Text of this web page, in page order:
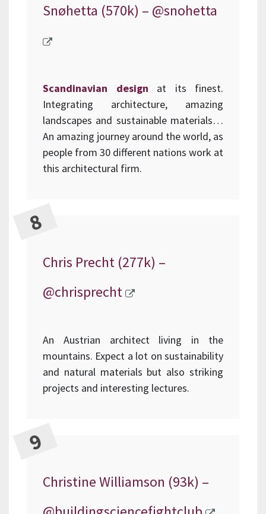
Snøhetta (570k) – @snohetta
Scandinavian design at its finest.
Integrating architecture, amazing
landscapes and sustainable materials…
An amazing journey around the world, as
people from 30 different nations work at
this architectural firm.
Chris Precht (277k) –
@chrisprecht
An Austrian architect living in the
mountains. Expect a lot on sustainability
and natural materials but also striking
projects and interesting lectures.
Christine Williamson (93k) –